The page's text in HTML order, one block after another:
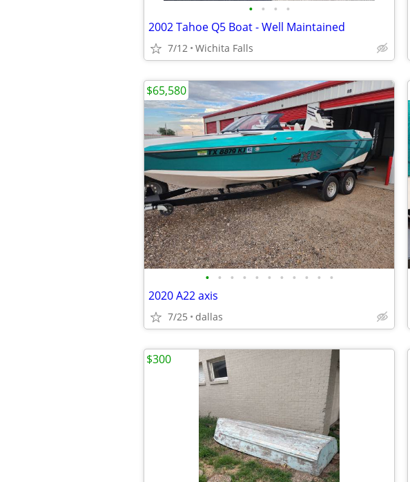
• • • •
2002 Tahoe Q5 Boat - Well Maintained
7/12 Wichita Falls
• • • • • • • • • • •
2020 A22 axis
7/25 dallas
$65,580
$300